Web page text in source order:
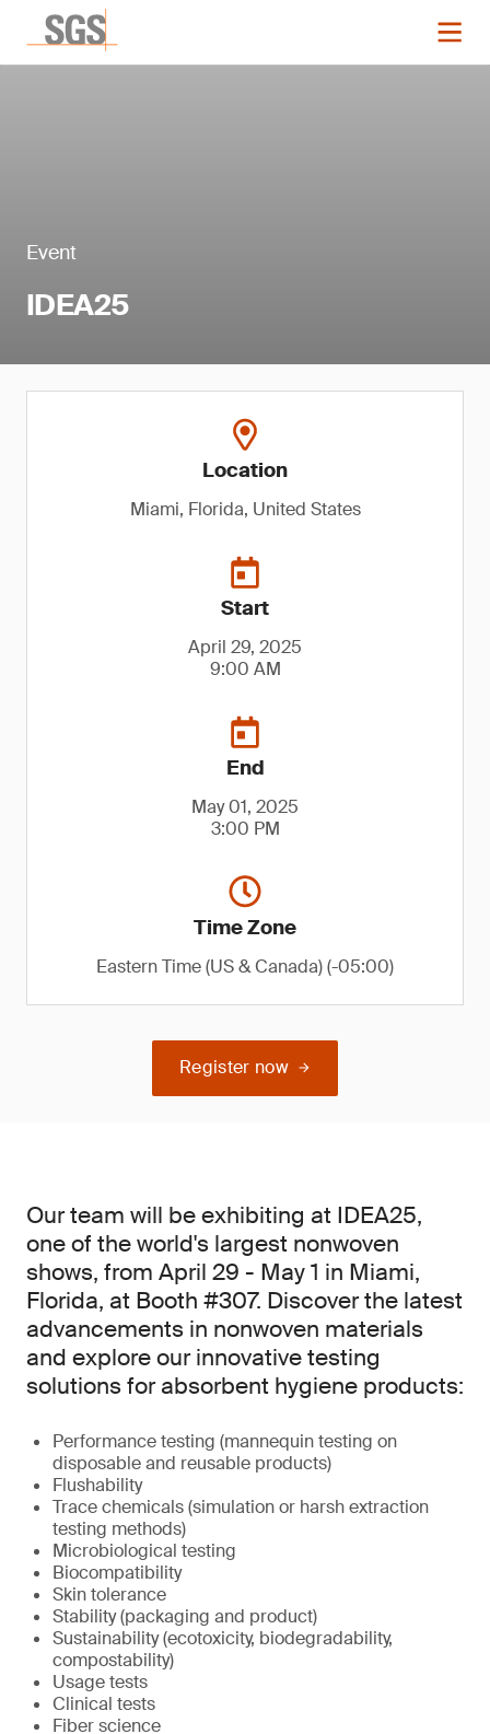
Event
IDEA25
Location
Miami, Florida, United States
Start
April 29, 2025
9:00 AM
End
May 01, 2025
3:00 PM
Time Zone
Eastern Time (US & Canada) (-05:00)
Register now
Our team will be exhibiting at IDEA25,
one of the world's largest nonwoven
shows, from April 29 - May 1 in Miami,
Florida, at Booth #307. Discover the latest
advancements in nonwoven materials
and explore our innovative testing
solutions for absorbent hygiene products:
Performance testing (mannequin testing on
disposable and reusable products)
Flushability
Trace chemicals (simulation or harsh extraction
testing methods)
Microbiological testing
Biocompatibility
Skin tolerance
Stability (packaging and product)
Sustainability (ecotoxicity, biodegradability,
compostability)
Usage tests
Clinical tests
Fiber science